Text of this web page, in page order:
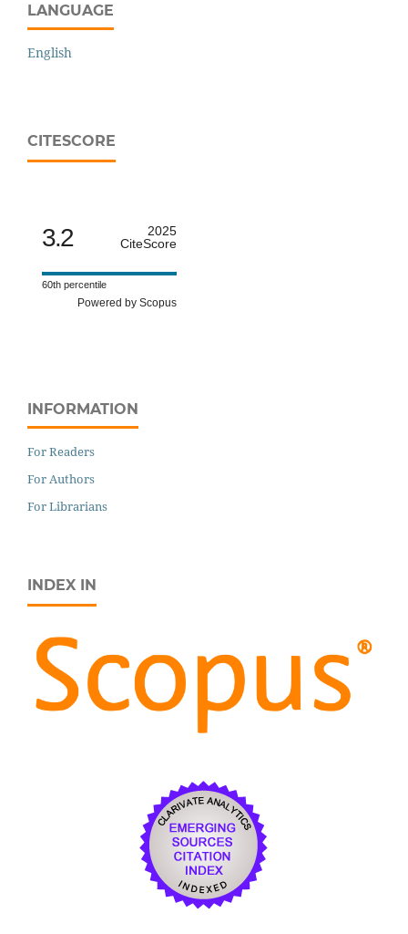
LANGUAGE
English
CITESCORE
3.2
2025
CiteScore
60th percentile
Powered by Scopus
INFORMATION
For Readers
For Authors
For Librarians
INDEX IN